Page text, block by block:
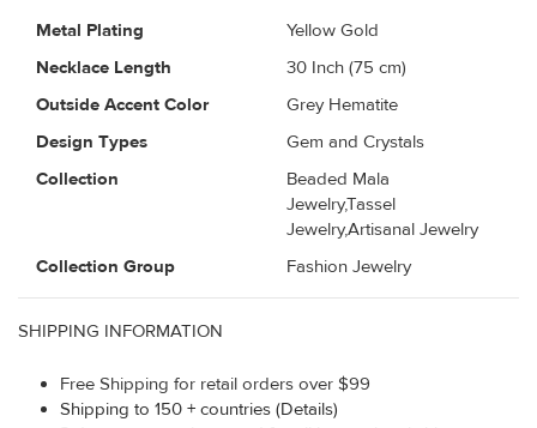
Metal Plating
Yellow Gold
Necklace Length
30 Inch (75 cm)
Outside Accent Color
Grey Hematite
Design Types
Gem and Crystals
Collection
Beaded Mala
Jewelry,Tassel
Jewelry,Artisanal Jewelry
Collection Group
Fashion Jewelry
SHIPPING INFORMATION
Free Shipping for retail orders over $99
Shipping to 150 + countries (Details)